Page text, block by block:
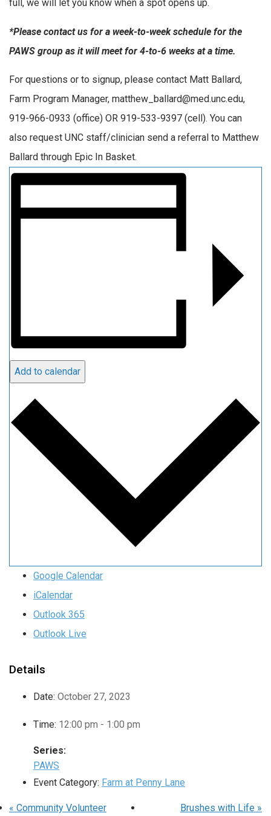
full, we will let you know when a spot opens up.
*Please contact us for a week-to-week schedule for the
PAWS group as it will meet for 4-to-6 weeks at a time.
For questions or to signup, please contact Matt Ballard,
Farm Program Manager, matthew_ballard@med.unc.edu,
919-966-0933 (office) OR 919-533-9397 (cell). You can
also request UNC staff/clinician send a referral to Matthew
Ballard through Epic In Basket.
Add to calendar
Google Calendar
iCalendar
Outlook 365
Outlook Live
Details
Date: October 27, 2023
Time: 12:00 pm - 1:00 pm
Series:
PAWS
Event Category: Farm at Penny Lane
« Community Volunteer
Brushes with Life »